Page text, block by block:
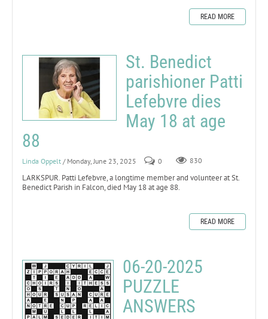
READ MORE
St. Benedict
parishioner Patti
Lefebvre dies
May 18 at age
88
Linda Oppelt / Monday, June 23, 2025 0 830
LARKSPUR. Patti Lefebvre, a longtime member and volunteer at St.
Benedict Parish in Falcon, died May 18 at age 88.
READ MORE
06-20-2025
PUZZLE
ANSWERS